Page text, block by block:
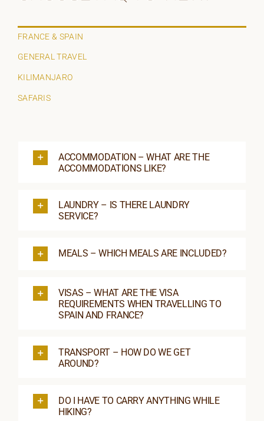
ORGANISATIONS WE SUPPORT
BLOG
FRANCE & SPAIN
GENERAL TRAVEL
KILIMANJARO
SAFARIS
ACCOMMODATION – WHAT ARE THE
ACCOMMODATIONS LIKE?
LAUNDRY – IS THERE LAUNDRY
SERVICE?
MEALS – WHICH MEALS ARE INCLUDED?
VISAS – WHAT ARE THE VISA
REQUIREMENTS WHEN TRAVELLING TO
SPAIN AND FRANCE?
TRANSPORT – HOW DO WE GET
AROUND?
DO I HAVE TO CARRY ANYTHING WHILE
HIKING?